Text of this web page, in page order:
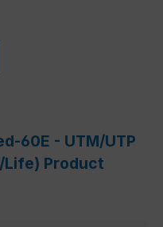
60E - UTM/UTP
Life) Product